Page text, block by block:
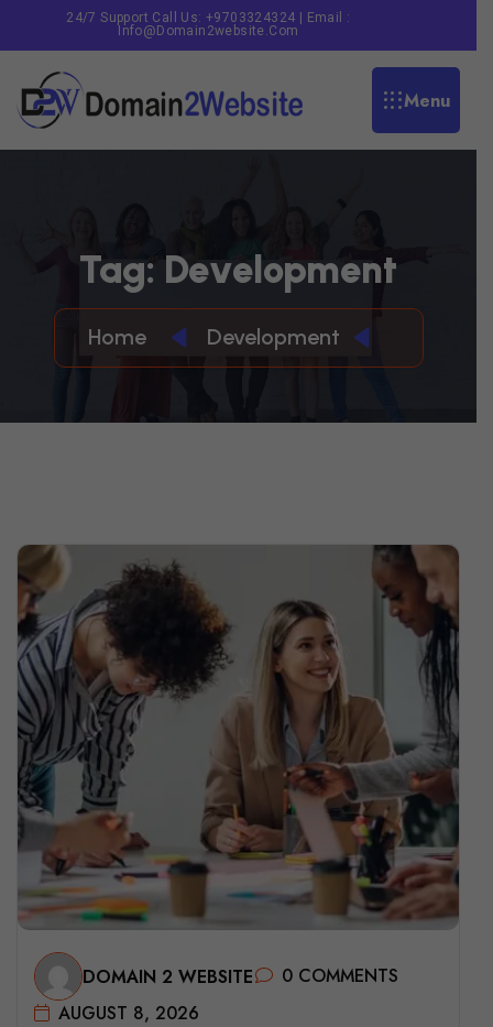
24/7 Support Call Us: +9703324324 | Email :
Info@domain2website.com
Menu
TAG: DEVELOPMENT
Home Development
DOMAIN 2 WEBSITE
0 COMMENTS
AUGUST 8, 2026